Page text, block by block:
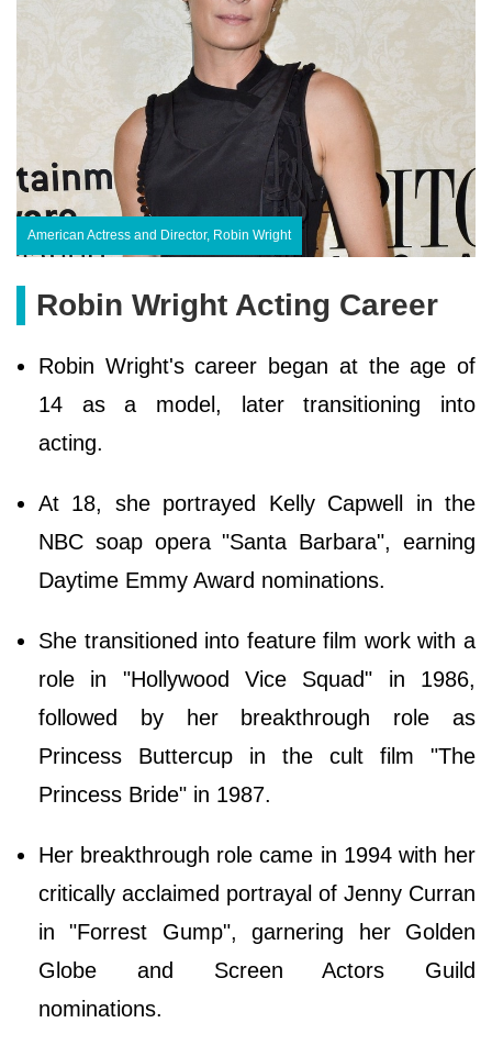
American Actress and Director, Robin Wright
Robin Wright Acting Career
Robin Wright's career began at the age of
14 as a model, later transitioning into
acting.
At 18, she portrayed Kelly Capwell in the
NBC soap opera "Santa Barbara", earning
Daytime Emmy Award nominations.
She transitioned into feature film work with a
role in "Hollywood Vice Squad" in 1986,
followed by her breakthrough role as
Princess Buttercup in the cult film "The
Princess Bride" in 1987.
Her breakthrough role came in 1994 with her
critically acclaimed portrayal of Jenny Curran
in "Forrest Gump", garnering her Golden
Globe and Screen Actors Guild
nominations.